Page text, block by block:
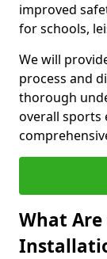
improved
for schools,
We will
process and
thorough
overall sports
What Are